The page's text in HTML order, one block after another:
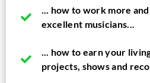
... how to work more
excellent musicians...
... how to earn your
projects, shows and